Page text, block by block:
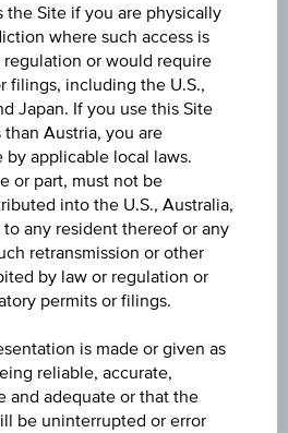
the Site if you are physically
where such access is
or would require
filings, including the U.S.,
Japan. If you use this Site
Austria, you are
by applicable local laws.
or part, must not be
into the U.S., Australia,
to any resident thereof or any
retransmission or other
by law or regulation or
permits or filings.
is made or given as
reliable, accurate,
and adequate or that the
be uninterrupted or error